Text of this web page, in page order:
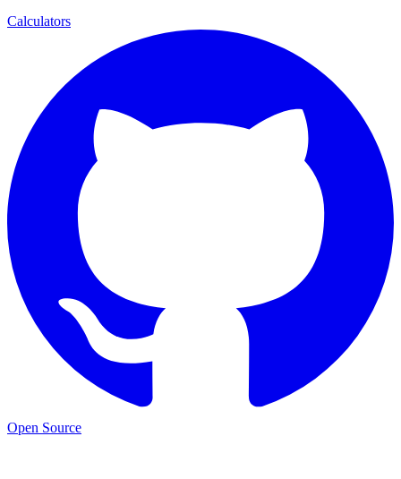
Calculators
Open Source